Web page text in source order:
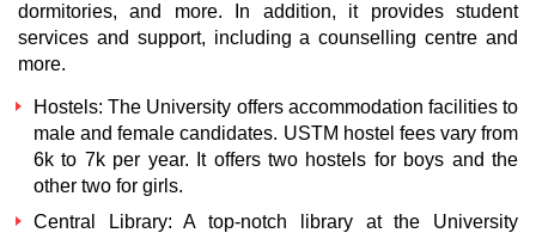
dormitories, and more. In addition, it provides student
services and support, including a counselling centre and
more.
Hostels:The University offers accommodation facilities to
male and female candidates. USTM hostel feesvary from
6k to 7k per year. It offers two hostels for boys and the
other two for girls.
Central Library: A top-notch library at the University